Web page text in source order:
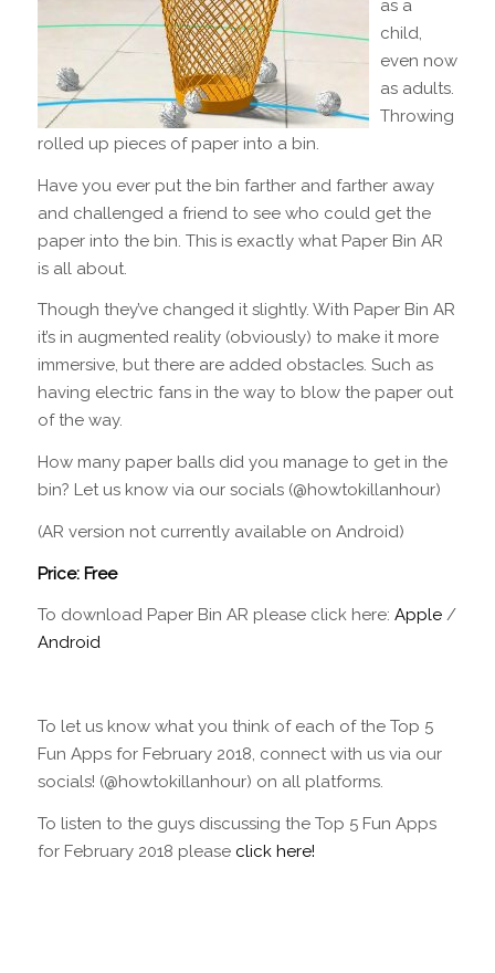
as a
child,
even now
as adults.
Throwing
rolled up pieces of paper into a bin.
Have you ever put the bin farther and farther away
and challenged a friend to see who could get the
paper into the bin. This is exactly what Paper Bin AR
is all about.
Though they’ve changed it slightly. With Paper Bin AR
it’s in augmented reality (obviously) to make it more
immersive, but there are added obstacles. Such as
having electric fans in the way to blow the paper out
of the way.
How many paper balls did you manage to get in the
bin? Let us know via our socials (@howtokillanhour)
(AR version not currently available on Android)
Price: Free
To download Paper Bin AR please click here: Apple/
Android
To let us know what you think of each of the Top 5
Fun Apps for February 2018, connect with us via our
socials! (@howtokillanhour) on all platforms.
To listen to the guys discussing the Top 5 Fun Apps
for February 2018 please click here!